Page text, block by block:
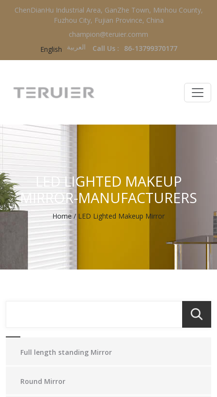
ChenDianHu Industrial Area, GanZhe Town, Minhou County,
Fuzhou City, Fujian Province, China
champion@teruier.comm
English
العربية‏ Call Us : 86-13799370177
LED LIGHTED MAKEUP
MIRROR-MANUFACTURERS
Home/ LED Lighted Makeup Mirror
Full length standing Mirror
Round Mirror